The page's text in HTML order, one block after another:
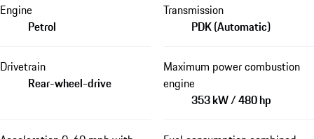
Engine
Petrol
Transmission
PDK (Automatic)
Drivetrain
Rear-wheel-drive
Maximum power combustion
engine
353 kW / 480 hp